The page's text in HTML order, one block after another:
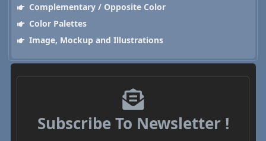
Complementary / Opposite Color
Color Palettes
Image, Mockup and Illustrations
Subscribe To Newsletter !